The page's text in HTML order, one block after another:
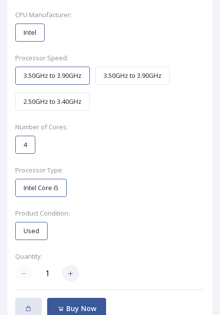
CPU Manufacturer:
Intel
Processor Speed:
3.50GHz to 3.90GHz
3.50GHz to 3.90GHz
2.50GHz to 3.40GHz
Number of Cores:
4
Processor Type:
Intel Core i5
Product Condition:
Used
Quantity:
Buy Now